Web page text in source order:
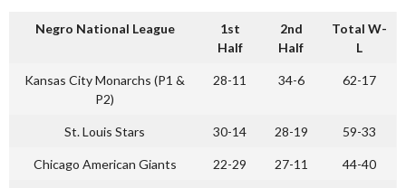
Negro National League
1st
Half
2nd
Half
Total W-
L
Kansas City Monarchs (P1 &
P2)
28-11 34-6 62-17
St. Louis Stars 30-14 28-19 59-33
Chicago American Giants 22-29 27-11 44-40